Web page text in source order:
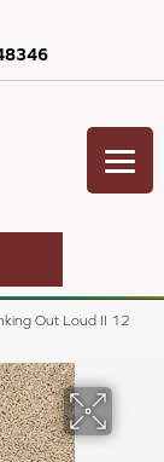
Out Loud II 12